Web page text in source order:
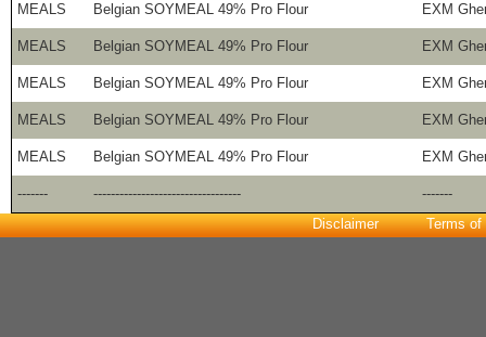
MEALS Belgian SOYMEAL 49% Pro Flour EXM
MEALS Belgian SOYMEAL 49% Pro Flour EXM
MEALS Belgian SOYMEAL 49% Pro Flour EXM
MEALS Belgian SOYMEAL 49% Pro Flour EXM
MEALS Belgian SOYMEAL 49% Pro Flour EXM
------- ----------------------------------
-------
Disclaimer
Terms of